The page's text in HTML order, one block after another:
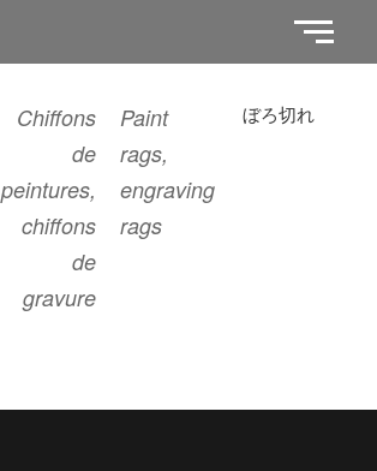
Chiffons
de
peintures,
chiffons
de
gravure
Paint
rags,
engraving
rags
ぼろ切れ